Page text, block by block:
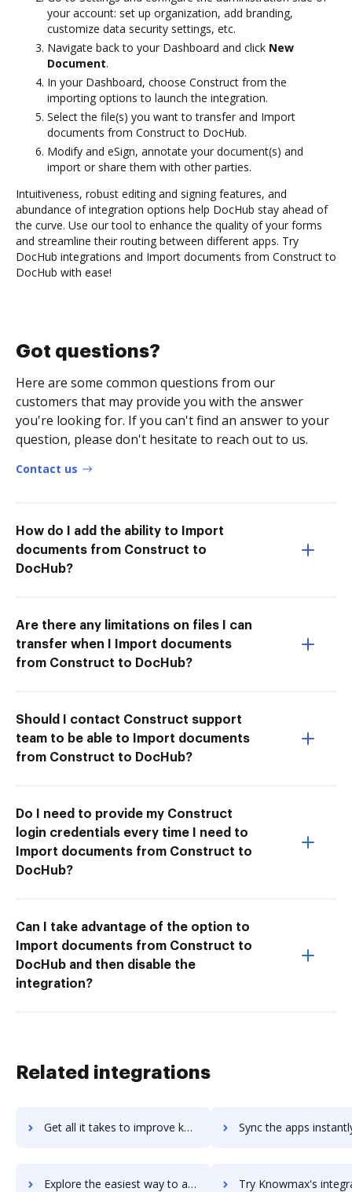
your account: set up organization, add branding,
customize data security settings, etc.
Navigate back to your Dashboard and click New
Document.
In your Dashboard, choose Construct from the
importing options to launch the integration.
Select the file(s) you want to transfer and Import
documents from Construct to DocHub.
Modify and eSign, annotate your document(s) and
import or share them with other parties.
Intuitiveness, robust editing and signing features, and
abundance of integration options help DocHub stay ahead of
the curve. Use our tool to enhance the quality of your forms
and streamline their routing between different apps. Try
DocHub integrations and Import documents from Construct to
DocHub with ease!
Got questions?
Here are some common questions from our
customers that may provide you with the answer
you're looking for. If you can't find an answer to your
question, please don't hesitate to reach out to us.
Contact us
How do I add the ability to Import
documents from Construct to
DocHub?
Are there any limitations on files I can
transfer when I Import documents
from Construct to DocHub?
Should I contact Construct support
team to be able to Import documents
from Construct to DocHub?
Do I need to provide my Construct
login credentials every time I need to
Import documents from Construct to
DocHub?
Can I take advantage of the option to
Import documents from Construct to
DocHub and then disable the
integration?
Related integrations
Get all it takes to improve knowledgestream workflows through DocHub integration Sync the apps instantly and import documents from knowledgestream
Explore the easiest way to archive documents to knowledgestream using DocHub integration Try Knowmax's integration with DocHub to save